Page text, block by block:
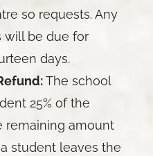
so requests. Any
will be due for
days.
The school
25% of the
remaining amount
student leaves the